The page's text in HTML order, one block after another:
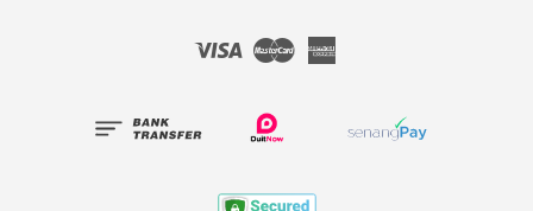
Visa Master